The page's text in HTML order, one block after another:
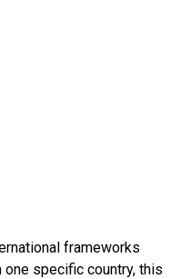
frameworks
specific country, this